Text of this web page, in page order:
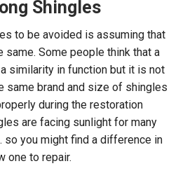
Shingles
to be avoided is assuming that
Some people think that a
similarity in function but it is not
same brand and size of shingles
during the restoration
are facing sunlight for many
so you might find a difference in
one to repair.